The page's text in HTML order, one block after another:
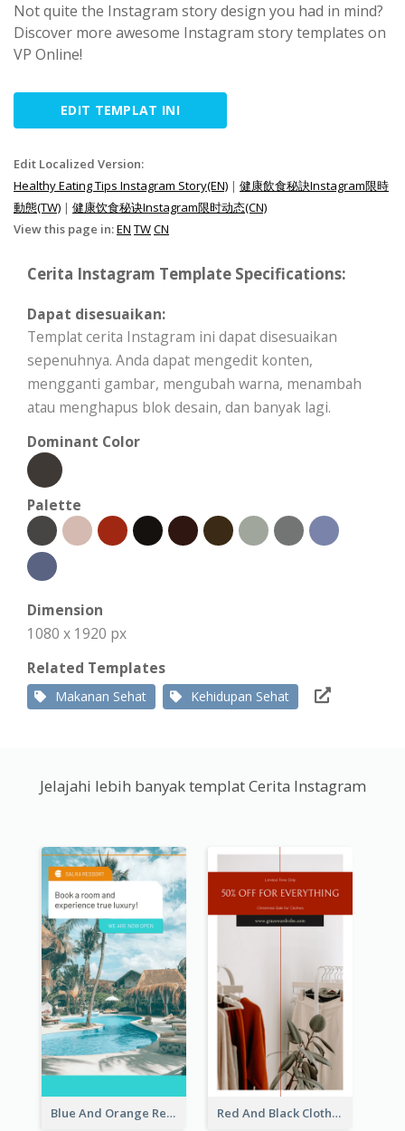
Not quite the Instagram story design you had in mind?
Discover more awesome Instagram story templates on
VP Online!
EDIT TEMPLAT INI
Edit Localized Version:
Healthy Eating Tips Instagram Story(EN) | 健康飲食秘訣Instagram限時
動態(TW) | 健康饮食秘诀Instagram限时动态(CN)
View this page in:EN TWCN
Cerita Instagram Template Specifications:
Dapat disesuaikan:
Templat cerita Instagram ini dapat disesuaikan
sepenuhnya. Anda dapat mengedit konten,
mengganti gambar, mengubah warna, menambah
atau menghapus blok desain, dan banyak lagi.
Dominant Color
Palette
Dimension
1080 x 1920 px
Related Templates
Makanan Sehat Kehidupan Sehat
Jelajahi lebih banyak templat Cerita Instagram
Blue And Orange Resort Photo Hotel Instagram Story Red And Black Clothes Sale Instagram Story